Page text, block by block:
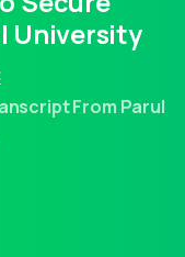
University
From Parul